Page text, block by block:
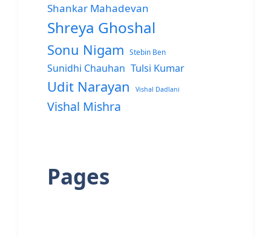
Shankar Mahadevan
Shreya Ghoshal
Sonu Nigam Stebin Ben
Sunidhi Chauhan Tulsi Kumar
Udit Narayan Vishal Dadlani
Vishal Mishra
Pages